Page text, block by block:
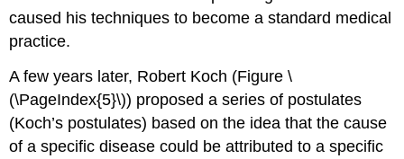
caused his techniques to become a standard medical
practice.
A few years later, Robert Koch (Figure \
(\PageIndex{5}\)) proposed a series of postulates
(Koch’s postulates) based on the idea that the cause
of a specific disease could be attributed to a specific